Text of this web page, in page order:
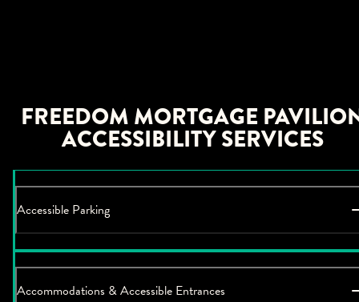
FREEDOM MORTGAGE
ACCESSIBILITY SERVICES
Accessible Parking
Accommodations & Accessible Entrances